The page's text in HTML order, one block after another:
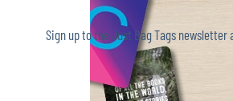
Sign up to the Just Bag Tags newsletter